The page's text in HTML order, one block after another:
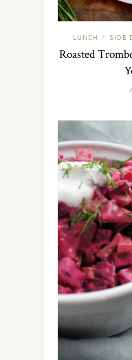
LUNCH / SIDE
Roasted